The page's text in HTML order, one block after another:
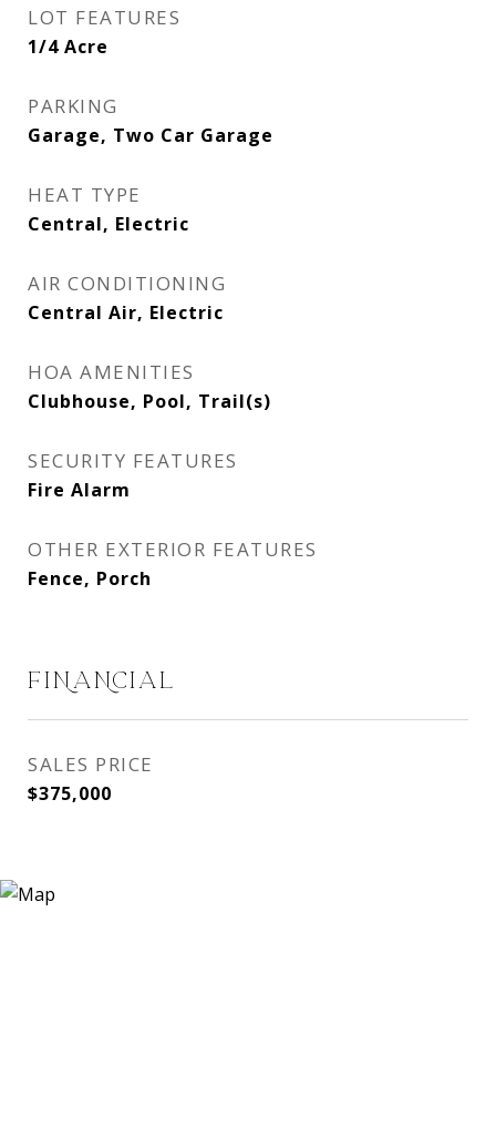
LOT FEATURES
1/4 Acre
PARKING
Garage, Two Car Garage
HEAT TYPE
Central, Electric
AIR CONDITIONING
Central Air, Electric
HOA AMENITIES
Clubhouse, Pool, Trail(s)
SECURITY FEATURES
Fire Alarm
OTHER EXTERIOR FEATURES
Fence, Porch
FINANCIAL
SALES PRICE
$375,000